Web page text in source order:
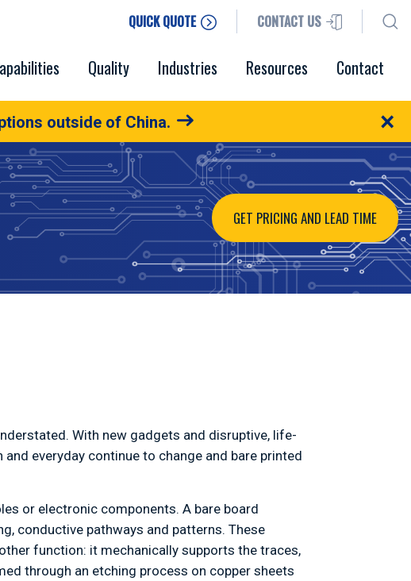
CONTACT US
QUICK QUOTE
Quality Industries Resources Contact
outside of China. ×
GET PRICING AND LEAD TIME
With new gadgets and disruptive, life-
everyday continue to change and bare printed
or electronic components. A bare board
conductive pathways and patterns. These
function: it mechanically supports the traces,
through an etching process on copper sheets